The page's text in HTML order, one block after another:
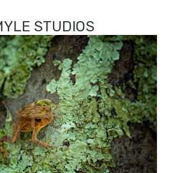
STUDIOS